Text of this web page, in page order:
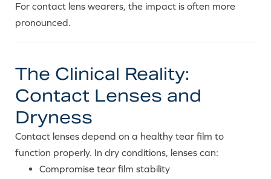
For contact lens wearers, the impact is often more
pronounced.
The Clinical Reality:
Contact Lenses and
Dryness
Contact lenses depend on a healthy tear film to
function properly. In dry conditions, lenses can:
Compromise tear film stability